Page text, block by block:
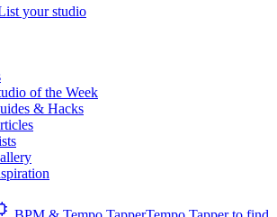
your studio
of the Week
& Hacks